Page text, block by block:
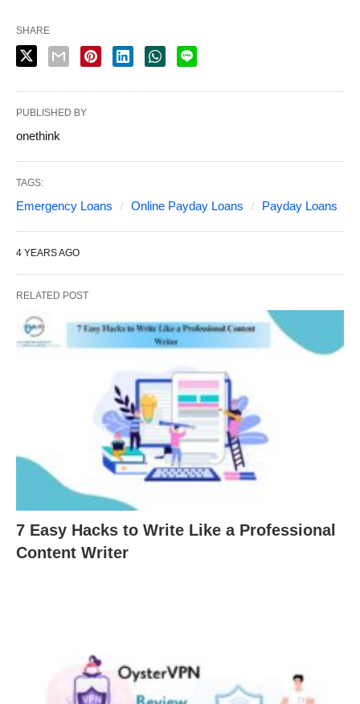
SHARE
PUBLISHED BY
onethink
TAGS:
Emergency Loans Online Payday Loans Payday Loans
4 YEARS AGO
RELATED POST
7 Easy Hacks to Write Like a Professional
Content Writer